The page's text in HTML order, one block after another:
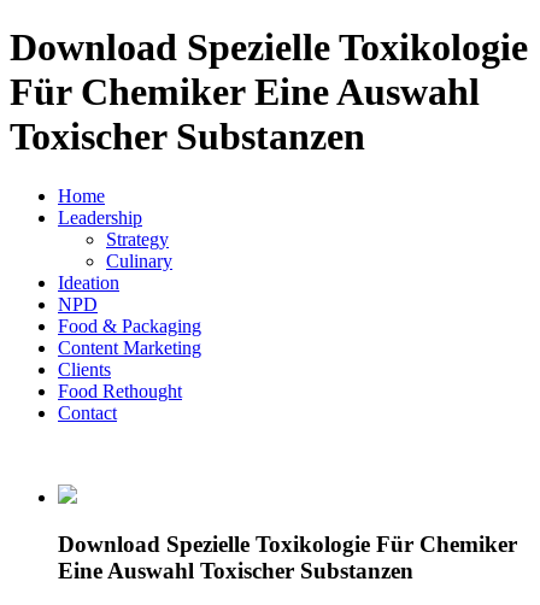
Download Spezielle Toxikologie
Für Chemiker Eine Auswahl
Toxischer Substanzen
Home
Leadership
Strategy
Culinary
Ideation
NPD
Food & Packaging
Content Marketing
Clients
Food Rethought
Contact
Download Spezielle Toxikologie Für Chemiker
Eine Auswahl Toxischer Substanzen